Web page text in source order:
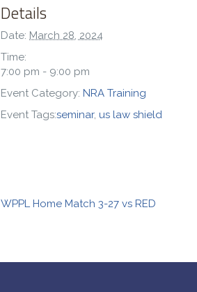
Details
Date: March 28, 2024
Time:
7:00 pm - 9:00 pm
Event Category: NRA Training
Event Tags:seminar, us law shield
WPPL Home Match 3-27 vs RED